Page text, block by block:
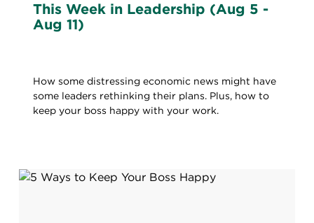
This Week in Leadership (Aug 5 -
Aug 11)
How some distressing economic news might have
some leaders rethinking their plans. Plus, how to
keep your boss happy with your work.